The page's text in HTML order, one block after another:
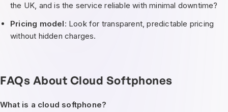
the UK, and is the service reliable with minimal downtime?
Pricing model: Look for transparent, predictable pricing
without hidden charges.
FAQs About Cloud Softphones
What is a cloud softphone?